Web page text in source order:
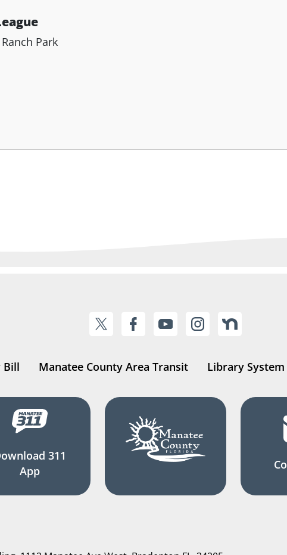
Park
Bill Manatee County Area Transit Library System
311
App